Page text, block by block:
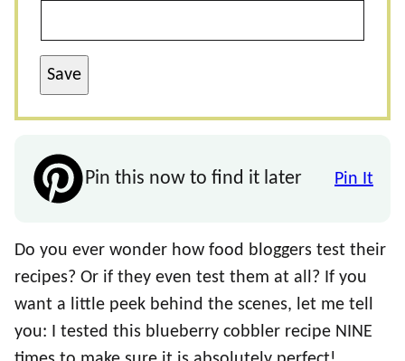
Save
Pin this now to find it later Pin It
Do you ever wonder how food bloggers test their
recipes? Or if they even test them at all? If you
want a little peek behind the scenes, let me tell
you: I tested this blueberry cobbler recipe NINE